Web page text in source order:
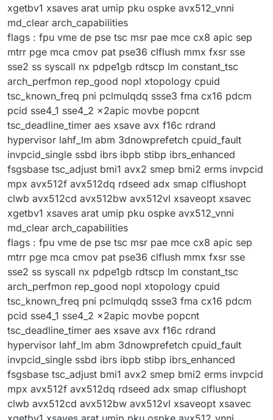
xgetbv1 xsaves arat umip pku ospke avx512_vnni
md_clear arch_capabilities
flags : fpu vme de pse tsc msr pae mce cx8 apic sep
mtrr pge mca cmov pat pse36 clflush mmx fxsr sse
sse2 ss syscall nx pdpe1gb rdtscp lm constant_tsc
arch_perfmon rep_good nopl xtopology cpuid
tsc_known_freq pni pclmulqdq ssse3 fma cx16 pdcm
pcid sse4_1 sse4_2 x2apic movbe popcnt
tsc_deadline_timer aes xsave avx f16c rdrand
hypervisor lahf_lm abm 3dnowprefetch cpuid_fault
invpcid_single ssbd ibrs ibpb stibp ibrs_enhanced
fsgsbase tsc_adjust bmi1 avx2 smep bmi2 erms invpcid
mpx avx512f avx512dq rdseed adx smap clflushopt
clwb avx512cd avx512bw avx512vl xsaveopt xsavec
xgetbv1 xsaves arat umip pku ospke avx512_vnni
md_clear arch_capabilities
flags : fpu vme de pse tsc msr pae mce cx8 apic sep
mtrr pge mca cmov pat pse36 clflush mmx fxsr sse
sse2 ss syscall nx pdpe1gb rdtscp lm constant_tsc
arch_perfmon rep_good nopl xtopology cpuid
tsc_known_freq pni pclmulqdq ssse3 fma cx16 pdcm
pcid sse4_1 sse4_2 x2apic movbe popcnt
tsc_deadline_timer aes xsave avx f16c rdrand
hypervisor lahf_lm abm 3dnowprefetch cpuid_fault
invpcid_single ssbd ibrs ibpb stibp ibrs_enhanced
fsgsbase tsc_adjust bmi1 avx2 smep bmi2 erms invpcid
mpx avx512f avx512dq rdseed adx smap clflushopt
clwb avx512cd avx512bw avx512vl xsaveopt xsavec